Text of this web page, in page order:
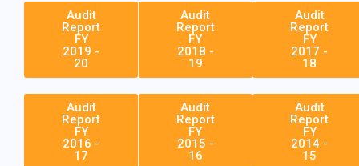
Audit
Report
FY
2019 -
20
Audit
Report
FY
2016 -
17
Audit
Report
FY
2018 -
19
Audit
Report
FY
2015 -
16
Audit
Report
FY
2017 -
18
Audit
Report
FY
2014 -
15